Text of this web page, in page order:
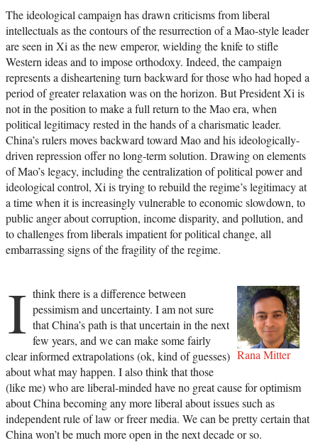
The ideological campaign has drawn criticisms from liberal
intellectuals as the contours of the resurrection of a Mao-style leader
are seen in Xi as the new emperor, wielding the knife to stifle
Western ideas and to impose orthodoxy. Indeed, the campaign
represents a disheartening turn backward for those who had hoped a
period of greater relaxation was on the horizon. But President Xi is
not in the position to make a full return to the Mao era, when
political legitimacy rested in the hands of a charismatic leader.
China’s rulers moves backward toward Mao and his ideologically-
driven repression offer no long-term solution. Drawing on elements
of Mao’s legacy, including the centralization of political power and
ideological control, Xi is trying to rebuild the regime’s legitimacy at
a time when it is increasingly vulnerable to economic slowdown, to
public anger about corruption, income disparity, and pollution, and
to challenges from liberals impatient for political change, all
embarrassing signs of the fragility of the regime.
Rana Mitter
I think there is a difference between
pessimism and uncertainty. I am not sure
that China’s path is that uncertain in the next
few years, and we can make some fairly
clear informed extrapolations (ok, kind of guesses)
about what may happen. I also think that those
(like me) who are liberal-minded have no great cause for optimism
about China becoming any more liberal about issues such as
independent rule of law or freer media. We can be pretty certain that
China won’t be much more open in the next decade or so.